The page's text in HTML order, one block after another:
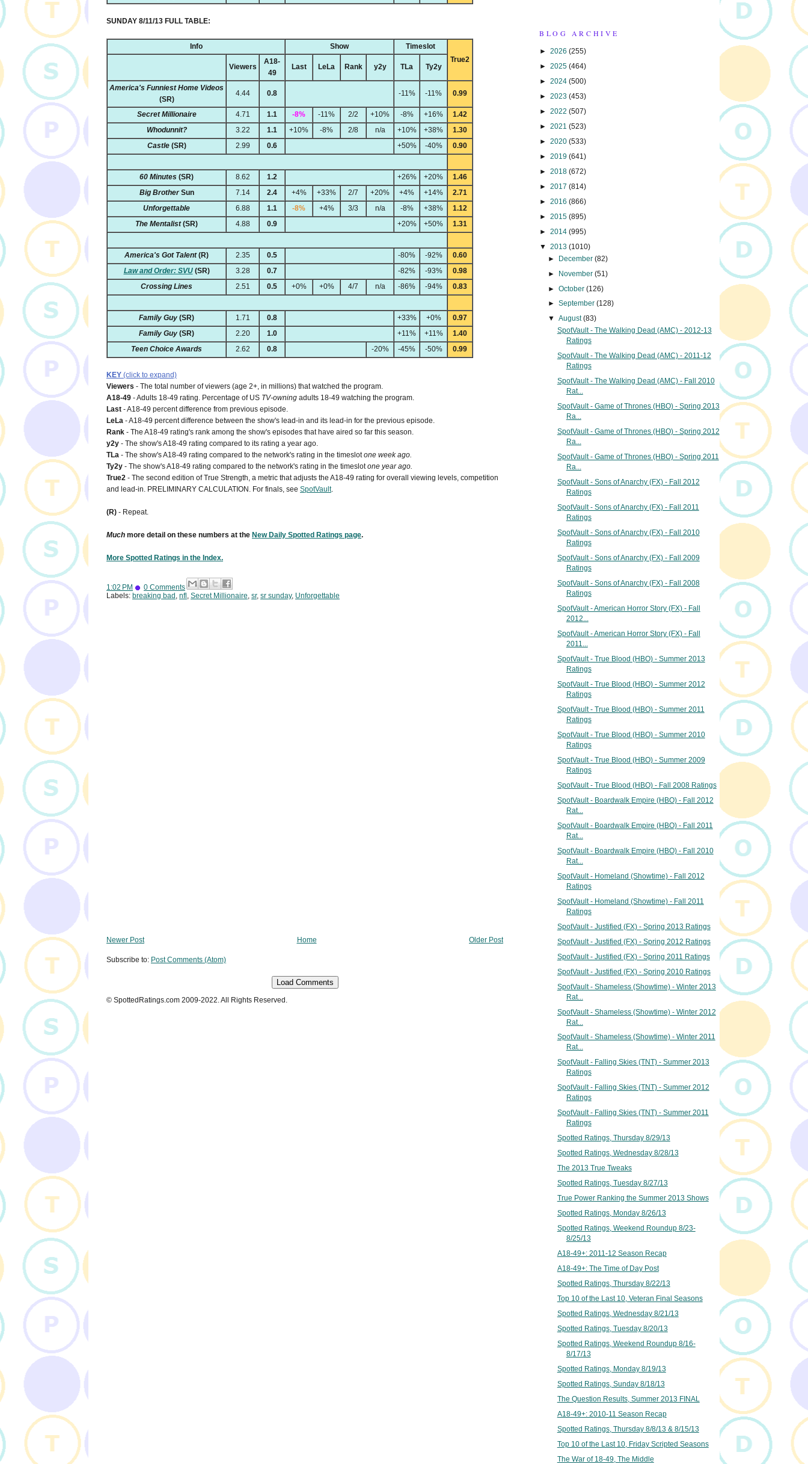
SUNDAY 8/11/13 FULL TABLE:
Info Show
Timeslot
True2
Viewers
A18-
49
Last LeLa Rank y2y TLa Ty2y
America's Funniest Home Videos
(SR)
4.44 0.8 -11% -11% 0.99
Secret Millionaire 4.71 1.1 -8% -11% 2/2 +10% -8% +16%
1.42
Whodunnit?
3.22 1.1 +10% -8% 2/8 n/a +10% +38%
1.30
Castle(SR) 2.99 0.6 +50% -40% 0.90
60 Minutes (SR) 8.62 1.2 +26% +20%
1.46
Big BrotherSun 7.14 2.4 +4% +33% 2/7 +20% +4% +14%
2.71
Unforgettable
6.88 1.1 -8% +4% 3/3 n/a -8% +38%
1.12
The Mentalist(SR) 4.88 0.9 +20% +50% 1.31
America's Got Talent(R) 2.35 0.5 -80% -92%
0.60
Law and Order: SVU(SR) 3.28 0.7 -82% -93%
0.98
Crossing Lines
2.51 0.5 +0% +0% 4/7 n/a -86% -94% 0.83
Family Guy (SR) 1.71 0.8 +33% +0%
0.97
Family Guy (SR) 2.20 1.0 +11% +11%
1.40
Teen Choice Awards
2.62 0.8 -20% -45% -50% 0.99
KEY (click to expand)
Viewers - The total number of viewers (age 2+, in millions) that watched the program.
A18-49 - Adults 18-49 rating. Percentage of US TV-owning adults 18-49 watching the program.
Last - A18-49 percent difference from previous episode.
LeLa - A18-49 percent difference between the show's lead-in and its lead-in for the previous episode.
Rank - The A18-49 rating's rank among the show's episodes that have aired so far this season.
y2y - The show's A18-49 rating compared to its rating a year ago.
TLa - The show's A18-49 rating compared to the network's rating in the timeslotone week ago.
Ty2y - The show's A18-49 rating compared to the network's rating in the timeslotone year ago.
True2 - The second edition of True Strength, a metric that adjusts the A18-49 rating for overall viewing levels, competition
and lead-in. PRELIMINARY CALCULATION. For finals, see SpotVault.
(R) - Repeat.
Much more detail on these numbers at the New Daily Spotted Ratings page.
More Spotted Ratings in the Index.
1:02 PM
0 Comments
Labels: breaking bad nfl Secret Millionaire sr, sr sunday, Unforgettable
Newer Post Older Post
Home
Subscribe to: Post Comments (Atom)
Load Comments
© SpottedRatings.com 2009-2022. All Rights Reserved.
BLOG ARCHIVE
► 2026 (255)
► 2025 (464)
► 2024 (500)
► 2023 (453)
► 2022 (507)
► 2021 (523)
► 2020 (533)
► 2019 (641)
► 2018 (672)
► 2017 (814)
► 2016 (866)
► 2015 (895)
► 2014 (995)
▼ 2013 (1010)
► December(82)
► November(51)
►October(126)
►September(128)
▼August(83)
SpotVault - The Walking Dead (AMC) - 2012-13
Ratings
SpotVault - The Walking Dead (AMC) - 2011-12
Ratings
SpotVault - The Walking Dead (AMC) - Fall 2010
Rat...
SpotVault - Game of Thrones (HBO) - Spring 2013
Ra...
SpotVault - Game of Thrones (HBO) - Spring 2012
Ra...
SpotVault - Game of Thrones (HBO) - Spring 2011
Ra...
SpotVault - Sons of Anarchy (FX) - Fall 2012
Ratings
SpotVault - Sons of Anarchy (FX) - Fall 2011
Ratings
SpotVault - Sons of Anarchy (FX) - Fall 2010
Ratings
SpotVault - Sons of Anarchy (FX) - Fall 2009
Ratings
SpotVault - Sons of Anarchy (FX) - Fall 2008
Ratings
SpotVault - American Horror Story (FX) - Fall
2012...
SpotVault - American Horror Story (FX) - Fall
2011...
SpotVault - True Blood (HBO) - Summer 2013
Ratings
SpotVault - True Blood (HBO) - Summer 2012
Ratings
SpotVault - True Blood (HBO) - Summer 2011
Ratings
SpotVault - True Blood (HBO) - Summer 2010
Ratings
SpotVault - True Blood (HBO) - Summer 2009
Ratings
SpotVault - True Blood (HBO) - Fall 2008 Ratings
SpotVault - Boardwalk Empire (HBO) - Fall 2012
Rat...
SpotVault - Boardwalk Empire (HBO) - Fall 2011
Rat...
SpotVault - Boardwalk Empire (HBO) - Fall 2010
Rat...
SpotVault - Homeland (Showtime) - Fall 2012
Ratings
SpotVault - Homeland (Showtime) - Fall 2011
Ratings
SpotVault - Justified (FX) - Spring 2013 Ratings
SpotVault - Justified (FX) - Spring 2012 Ratings
SpotVault - Justified (FX) - Spring 2011 Ratings
SpotVault - Justified (FX) - Spring 2010 Ratings
SpotVault - Shameless (Showtime) - Winter 2013
Rat...
SpotVault - Shameless (Showtime) - Winter 2012
Rat...
SpotVault - Shameless (Showtime) - Winter 2011
Rat...
SpotVault - Falling Skies (TNT) - Summer 2013
Ratings
SpotVault - Falling Skies (TNT) - Summer 2012
Ratings
SpotVault - Falling Skies (TNT) - Summer 2011
Ratings
Spotted Ratings, Thursday 8/29/13
Spotted Ratings, Wednesday 8/28/13
The 2013 True Tweaks
Spotted Ratings, Tuesday 8/27/13
True Power Ranking the Summer 2013 Shows
Spotted Ratings, Monday 8/26/13
Spotted Ratings, Weekend Roundup 8/23-
8/25/13
A18-49+: 2011-12 Season Recap
A18-49+: The Time of Day Post
Spotted Ratings, Thursday 8/22/13
Top 10 of the Last 10, Veteran Final Seasons
Spotted Ratings, Wednesday 8/21/13
Spotted Ratings, Tuesday 8/20/13
Spotted Ratings, Weekend Roundup 8/16-
8/17/13
Spotted Ratings, Monday 8/19/13
Spotted Ratings, Sunday 8/18/13
The Question Results, Summer 2013 FINAL
A18-49+: 2010-11 Season Recap
Spotted Ratings, Thursday 8/8/13 & 8/15/13
Top 10 of the Last 10, Friday Scripted Seasons
The War of 18-49, The Middle